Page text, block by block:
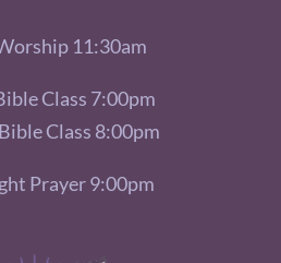
11:30am
Class 7:00pm
Class 8:00pm
Prayer 9:00pm